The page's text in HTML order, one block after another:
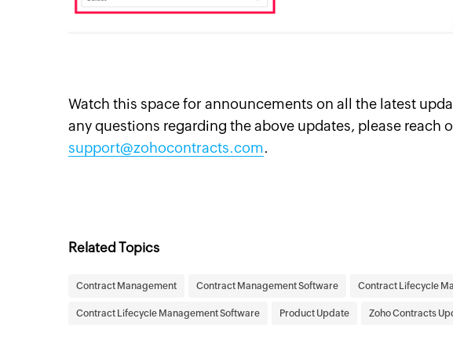
Watch this space for announcements on all the latest
any questions regarding the above updates, please reach
support@zohocontracts.com.
Related Topics
Contract Management Contract Management Software Contract Lifecycle
Contract Lifecycle Management Software Product Update Zoho Contracts